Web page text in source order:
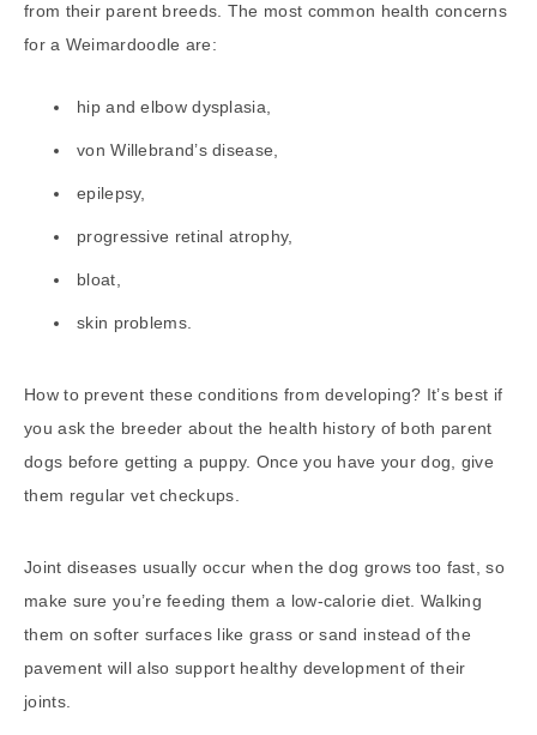
from their parent breeds. The most common health concerns
for a Weimardoodle are:
hip and elbow dysplasia,
von Willebrand’s disease,
epilepsy,
progressive retinal atrophy,
bloat,
skin problems.
How to prevent these conditions from developing? It’s best if
you ask the breeder about the health history of both parent
dogs before getting a puppy. Once you have your dog, give
them regular vet checkups.
Joint diseases usually occur when the dog grows too fast, so
make sure you’re feeding them a low-calorie diet. Walking
them on softer surfaces like grass or sand instead of the
pavement will also support healthy development of their
joints.